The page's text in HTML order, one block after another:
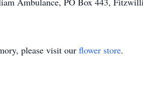
please visit our flower store.